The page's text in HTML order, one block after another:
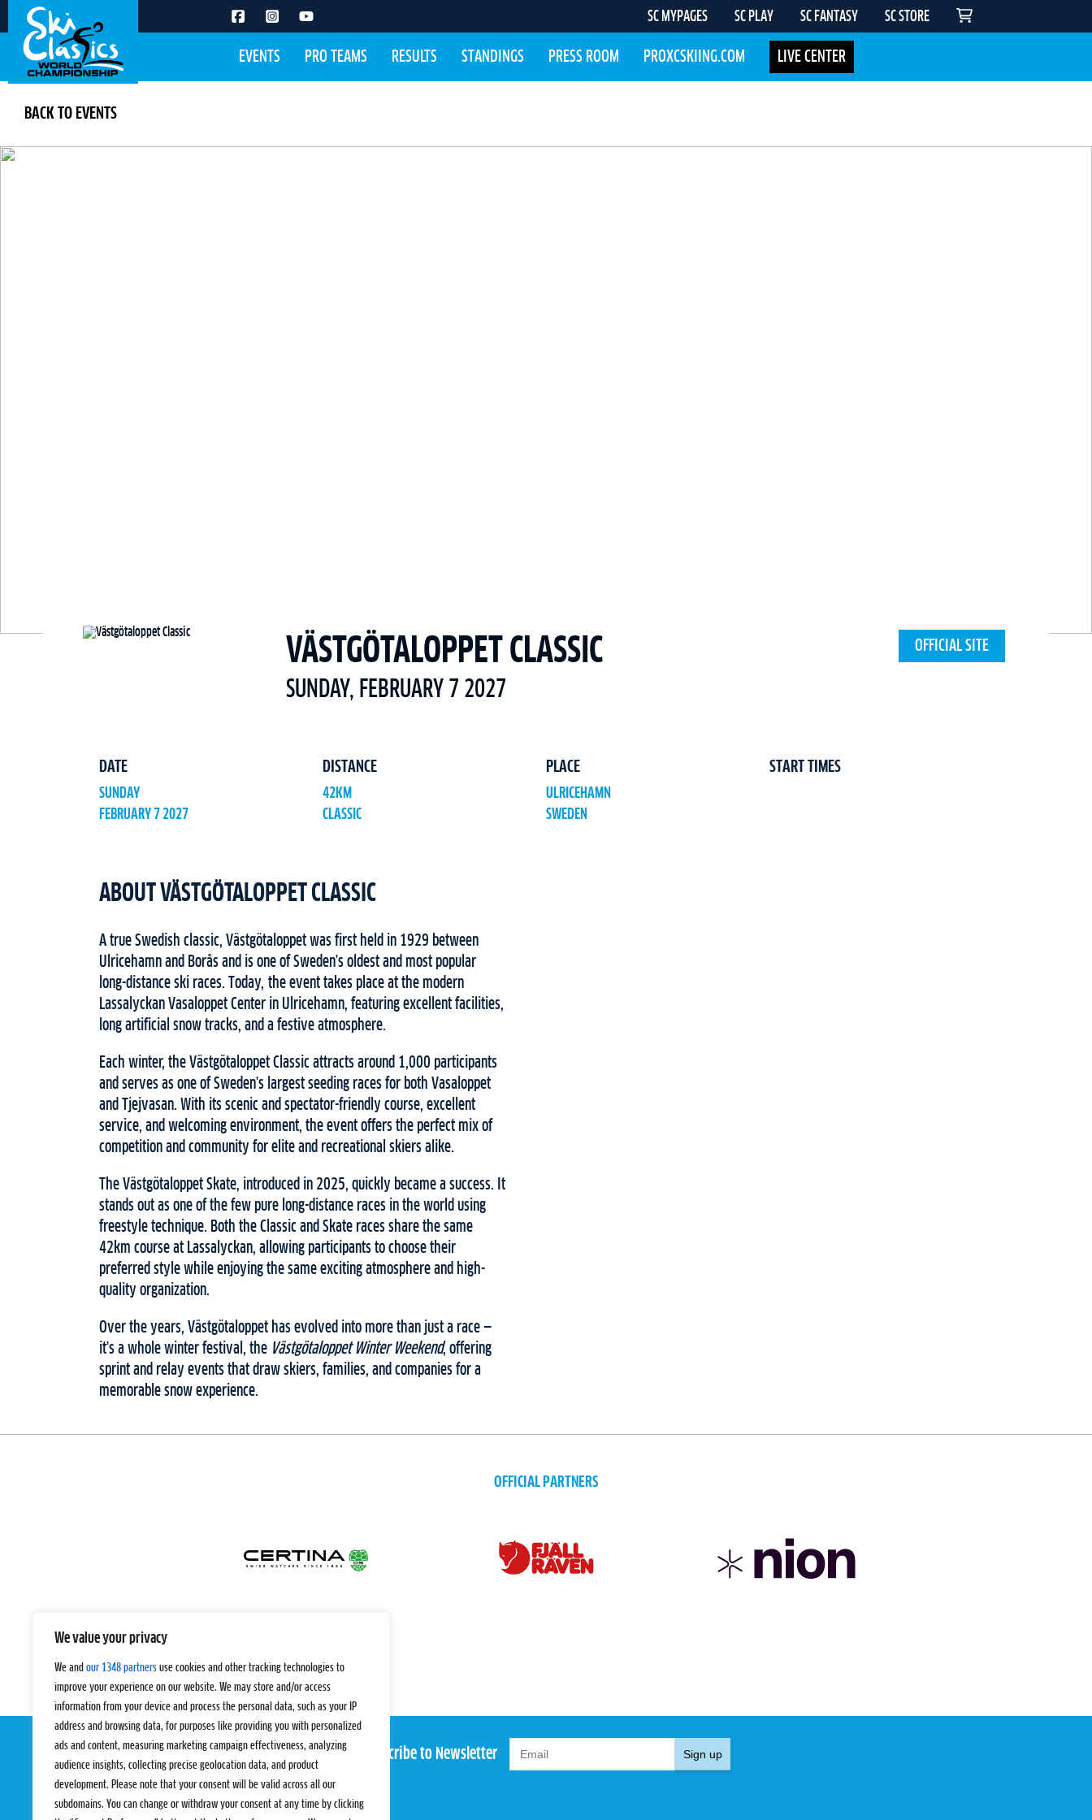
We value your privacy
We and our 1348 partners use cookies and other tracking technologies to
improve your experience on our website. We may store and/or access
information from your device and process the personal data, such as your IP
address and browsing data, for purposes like providing you with personalized
ads and content, measuring marketing campaign effectiveness, analyzing
audience insights, collecting precise geolocation data, and product
development. Please note that your consent will be valid across all our
subdomains. You can change or withdraw your consent at any time by clicking
SC MYPAGES SC PLAY SC FANTASY SC STORE
EVENTS PRO TEAMS RESULTS STANDINGS PRESS ROOM PROXCSKIING.COM LIVE CENTER
BACK TO EVENTS
VÄSTGÖTALOPPET CLASSIC
SUNDAY, FEBRUARY 7 2027
OFFICIAL SITE
DATE
SUNDAY
FEBRUARY 7 2027
DISTANCE
42KM
CLASSIC
PLACE
ULRICEHAMN
SWEDEN
START TIMES
ABOUT VÄSTGÖTALOPPET CLASSIC
A true Swedish classic, Västgötaloppet was first held in 1929 between
Ulricehamn and Borås and is one of Sweden's oldest and most popular
long-distance ski races. Today, the event takes place at the modern
Lassalyckan Vasaloppet Center in Ulricehamn, featuring excellent facilities,
long artificial snow tracks, and a festive atmosphere.
Each winter, the Västgötaloppet Classic attracts around 1,000 participants
and serves as one of Sweden's largest seeding races for both Vasaloppet
and Tjejvasan. With its scenic and spectator-friendly course, excellent
service, and welcoming environment, the event offers the perfect mix of
competition and community for elite and recreational skiers alike.
The Västgötaloppet Skate, introduced in 2025, quickly became a success. It
stands out as one of the few pure long-distance races in the world using
freestyle technique. Both the Classic and Skate races share the same
42km course at Lassalyckan, allowing participants to choose their
preferred style while enjoying the same exciting atmosphere and high-
quality organization.
Over the years, Västgötaloppet has evolved into more than just a race —
it's a whole winter festival, the Västgötaloppet Winter Weekend, offering
sprint and relay events that draw skiers, families, and companies for a
memorable snow experience.
OFFICIAL PARTNERS
Subscribe to Newsletter Sign up